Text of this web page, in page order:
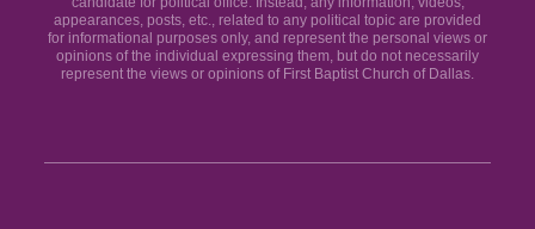
appearances, posts, etc., related to any political topic are provided
for informational purposes only, and represent the personal views or
opinions of the individual expressing them, but do not necessarily
represent the views or opinions of First Baptist Church of Dallas.